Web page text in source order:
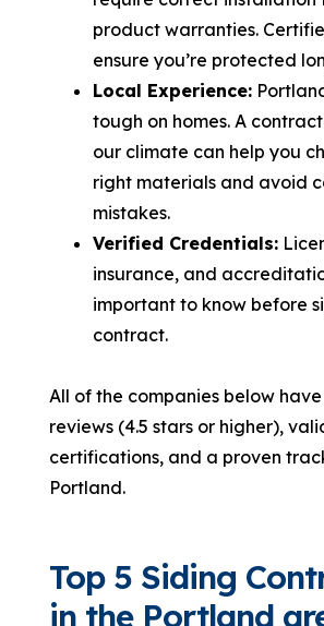
product warranties.
ensure you’re protected
Local Experience:
tough on homes. A
our climate can help you
right materials and avoid
mistakes.
Verified Credentials:
insurance, and
important to know before
contract.
All of the companies below
reviews (4.5 stars or higher),
certifications, and a proven
Portland.
Top 5 Siding
in the Portland